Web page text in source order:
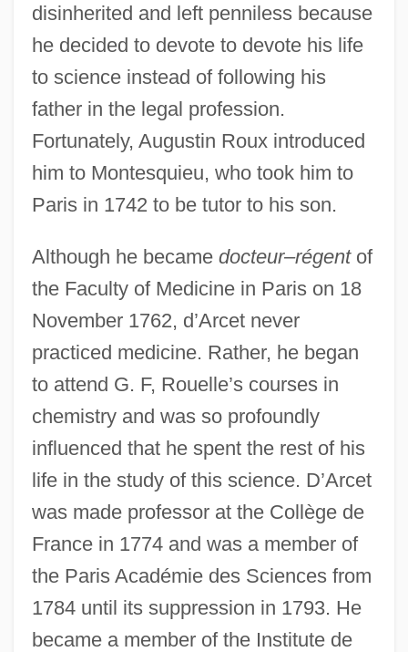
disinherited and left penniless because
he decided to devote to devote his life
to science instead of following his
father in the legal profession.
Fortunately, Augustin Roux introduced
him to Montesquieu, who took him to
Paris in 1742 to be tutor to his son.
Although he became docteur–régentof
the Faculty of Medicine in Paris on 18
November 1762, d’Arcet never
practiced medicine. Rather, he began
to attend G. F, Rouelle’s courses in
chemistry and was so profoundly
influenced that he spent the rest of his
life in the study of this science. D’Arcet
was made professor at the Collège de
France in 1774 and was a member of
the Paris Académie des Sciences from
1784 until its suppression in 1793. He
became a member of the Institute de